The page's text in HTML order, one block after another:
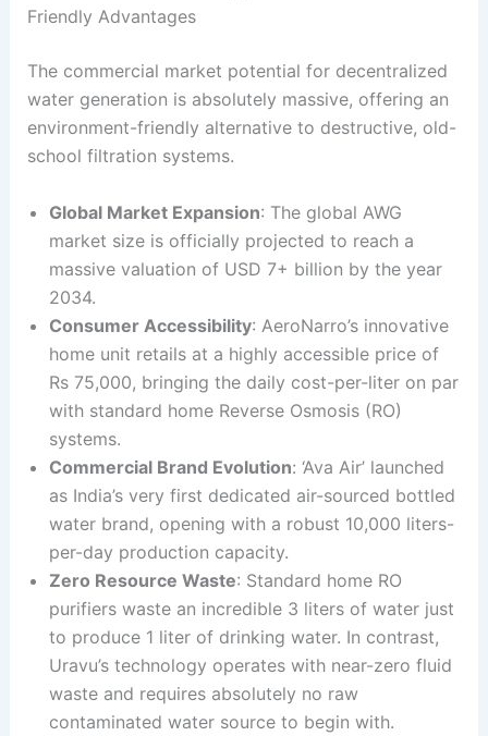
Friendly Advantages
The commercial market potential for decentralized
water generation is absolutely massive, offering an
environment-friendly alternative to destructive, old-
school filtration systems.
Global Market Expansion: The global AWG
market size is officially projected to reach a
massive valuation of USD 7+ billion by the year
2034.
Consumer Accessibility: AeroNarro’s innovative
home unit retails at a highly accessible price of
Rs 75,000, bringing the daily cost-per-liter on par
with standard home Reverse Osmosis (RO)
systems.
Commercial Brand Evolution: ‘Ava Air’ launched
as India’s very first dedicated air-sourced bottled
water brand, opening with a robust 10,000 liters-
per-day production capacity.
Zero Resource Waste: Standard home RO
purifiers waste an incredible 3 liters of water just
to produce 1 liter of drinking water. In contrast,
Uravu’s technology operates with near-zero fluid
waste and requires absolutely no raw
contaminated water source to begin with.